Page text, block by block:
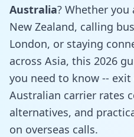
Australia? Whether
New Zealand, calling
London, or staying
across Asia, this 2026
you need to know --
Australian carrier rates
alternatives, and
on overseas calls.